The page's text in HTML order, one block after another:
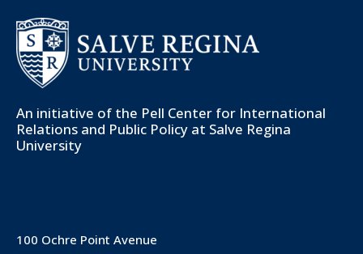
An initiative of the Pell Center for International
Relations and Public Policy at Salve Regina
University
100 Ochre Point Avenue